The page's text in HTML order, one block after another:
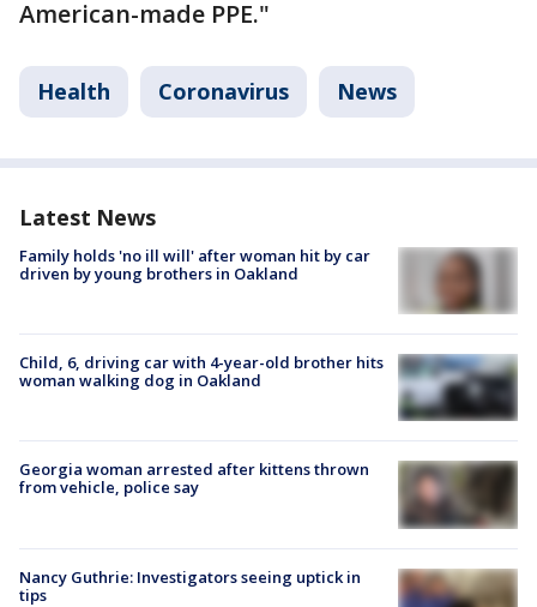
American-made PPE."
Health Coronavirus News
Latest News
Family holds 'no ill will' after woman hit by car
driven by young brothers in Oakland
Child, 6, driving car with 4-year-old brother hits
woman walking dog in Oakland
Georgia woman arrested after kittens thrown
from vehicle, police say
Nancy Guthrie: Investigators seeing uptick in
tips